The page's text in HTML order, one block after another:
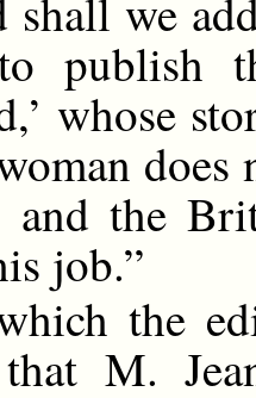
shall we
publish
whose
does
and the
job.”
the
M.